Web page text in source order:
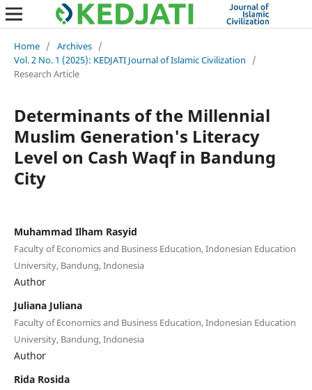
Home / Archives /
Vol. 2 No. 1 (2025): KEDJATI Journal of Islamic Civilization
/
Research Article
Determinants of the Millennial
Muslim Generation's Literacy
Level on Cash Waqf in Bandung
City
Muhammad Ilham Rasyid
Faculty of Economics and Business Education, Indonesian Education
University, Bandung, Indonesia
Author
Juliana Juliana
Faculty of Economics and Business Education, Indonesian Education
University, Bandung, Indonesia
Author
Rida Rosida